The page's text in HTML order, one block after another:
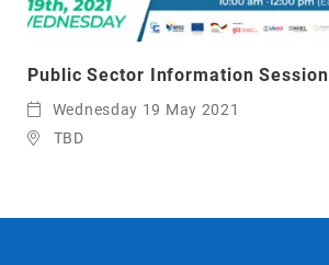
Public Sector Information Session
Wednesday 19 May 2021
TBD